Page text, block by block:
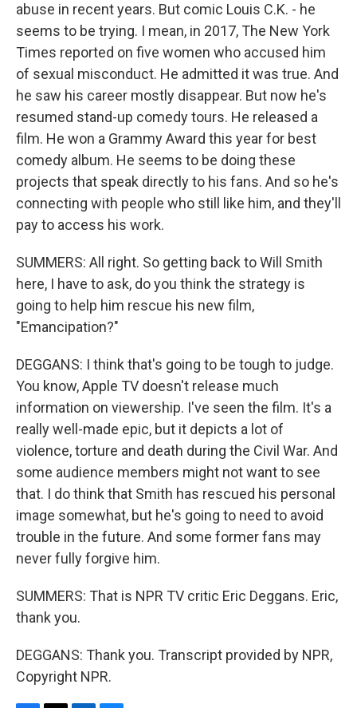
abuse in recent years. But comic Louis C.K. - he
seems to be trying. I mean, in 2017, The New York
Times reported on five women who accused him
of sexual misconduct. He admitted it was true. And
he saw his career mostly disappear. But now he's
resumed stand-up comedy tours. He released a
film. He won a Grammy Award this year for best
comedy album. He seems to be doing these
projects that speak directly to his fans. And so he's
connecting with people who still like him, and they'll
pay to access his work.
SUMMERS: All right. So getting back to Will Smith
here, I have to ask, do you think the strategy is
going to help him rescue his new film,
"Emancipation?"
DEGGANS: I think that's going to be tough to judge.
You know, Apple TV doesn't release much
information on viewership. I've seen the film. It's a
really well-made epic, but it depicts a lot of
violence, torture and death during the Civil War. And
some audience members might not want to see
that. I do think that Smith has rescued his personal
image somewhat, but he's going to need to avoid
trouble in the future. And some former fans may
never fully forgive him.
SUMMERS: That is NPR TV critic Eric Deggans. Eric,
thank you.
DEGGANS: Thank you. Transcript provided by NPR,
Copyright NPR.